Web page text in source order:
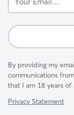
Email...
By providing my
communications
that I am 18 years
Privacy Statement